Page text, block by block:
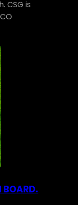
CSG is
BOARD.